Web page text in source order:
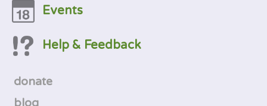
Events
Help & Feedback
donate
blog